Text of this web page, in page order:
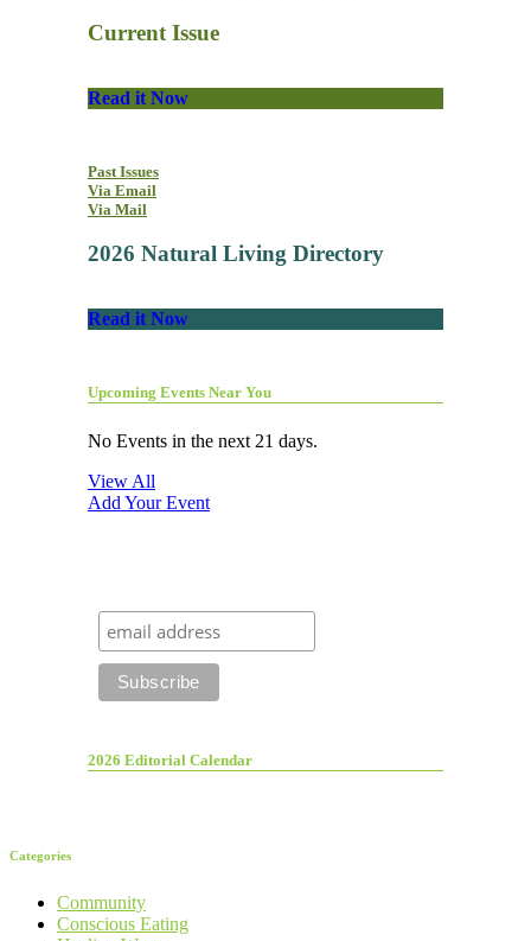
Current Issue
Read it Now
Past Issues
Via Email
Via Mail
2026 Natural Living Directory
Read it Now
Upcoming Events Near You
No Events in the next 21 days.
View All
Add Your Event
2026 Editorial Calendar
Categories
Community
Conscious Eating